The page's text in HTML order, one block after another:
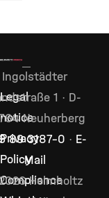
Legal
notice
Privacy
Policy
Compliance
Ingolstädter
1 · D-
Neuherberg
89 3187–0 · E-
Mail
Helmholtz